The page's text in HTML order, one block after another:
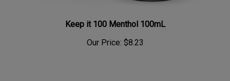
Keep it 100 Menthol 100mL
Our Price: $8.23